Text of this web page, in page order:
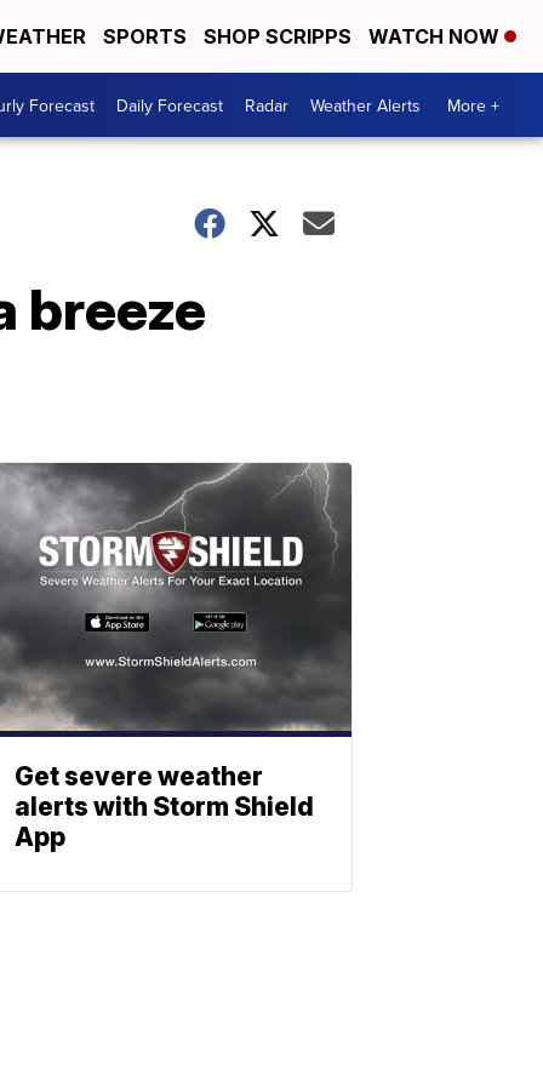
SPORTS SHOP SCRIPPS WATCH NOW
Forecast Daily Forecast Radar Weather Alerts More +
breeze
Get severe weather
alerts with Storm Shield
App